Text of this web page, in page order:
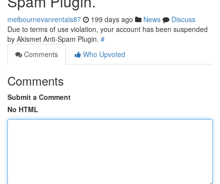
melbournevanrentals87 199 days ago News
Discuss
Due to terms of use violation, your account has been suspended
by Akismet Anti-Spam Plugin. #
Comments
Who Upvoted
Comments
Submit a Comment
No HTML